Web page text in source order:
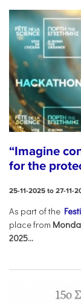
“Imagine
for the
25-11-2025 to 27-11-
As part of the
place from
2025...